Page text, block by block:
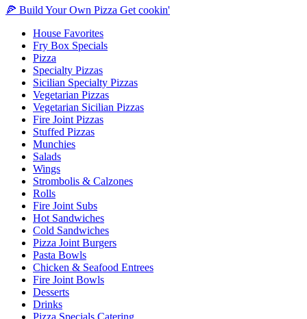
🍕 Build Your Own Pizza Get cookin'
House Favorites
Fry Box Specials
Pizza
Specialty Pizzas
Sicilian Specialty Pizzas
Vegetarian Pizzas
Vegetarian Sicilian Pizzas
Fire Joint Pizzas
Stuffed Pizzas
Munchies
Salads
Wings
Strombolis & Calzones
Rolls
Fire Joint Subs
Hot Sandwiches
Cold Sandwiches
Pizza Joint Burgers
Pasta Bowls
Chicken & Seafood Entrees
Fire Joint Bowls
Desserts
Drinks